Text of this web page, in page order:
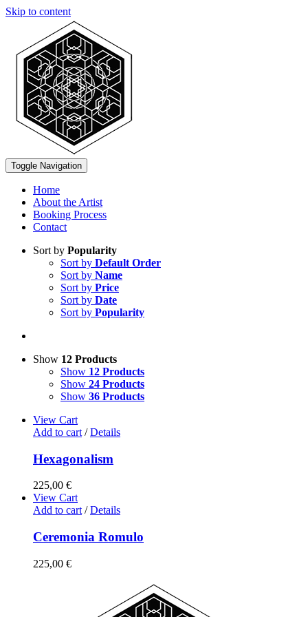
Skip to content
Toggle Navigation
Home
About the Artist
Booking Process
Contact
Sort by Popularity
Sort by Default Order
Sort by Name
Sort by Price
Sort by Date
Sort by Popularity
Show 12 Products
Show 12 Products
Show 24 Products
Show 36 Products
View Cart
Add to cart / Details
Hexagonalism
225,00 €
View Cart
Add to cart/ Details
Ceremonia Romulo
225,00 €